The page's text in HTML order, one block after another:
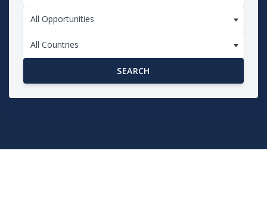
All Opportunities
All Countries
SEARCH